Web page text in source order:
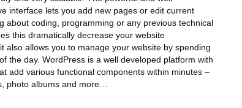
interface lets you add new pages or edit current
about coding, programming or any previous technical
this dramatically decrease your website
also allows you to manage your website by spending
the day. WordPress is a well developed platform with
add various functional components within minutes –
photo albums and more…